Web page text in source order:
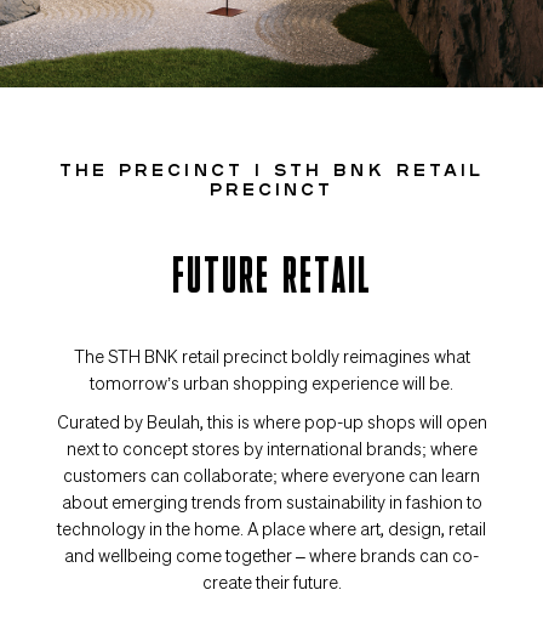
THE PRECINCT I STH BNK RETAIL
PRECINCT
FUTURE RETAIL
The STH BNK retail precinct boldly reimagines what
tomorrow’s urban shopping experience will be.
Curated by Beulah, this is where pop-up shops will open
next to concept stores by international brands; where
customers can collaborate; where everyone can learn
about emerging trends from sustainability in fashion to
technology in the home. A place where art, design, retail
and wellbeing come together – where brands can co-
create their future.